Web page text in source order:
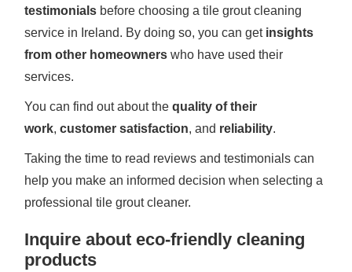
testimonials before choosing a tile grout cleaning
service in Ireland. By doing so, you can get insights
from other homeowners who have used their
services.
You can find out about thequality of their
work,customer satisfaction, and reliability.
Taking the time to read reviews and testimonials can
help you make an informed decision when selecting a
professional tile grout cleaner.
Inquire about eco-friendly cleaning
products